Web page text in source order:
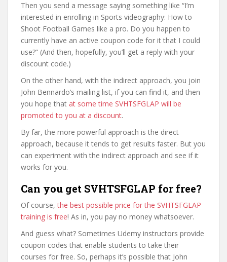
Then you send a message saying something like “I’m
interested in enrolling in Sports videography: How to
Shoot Football Games like a pro. Do you happen to
currently have an active coupon code for it that I could
use?” (And then, hopefully, you’ll get a reply with your
discount code.)
On the other hand, with the indirect approach, you join
John Bennardo’s mailing list, if you can find it, and then
you hope that at some time SVHTSFGLAP will be
promoted to you at a discount.
By far, the more powerful approach is the direct
approach, because it tends to get results faster. But you
can experiment with the indirect approach and see if it
works for you.
Can you get SVHTSFGLAP for free?
Of course,the best possible price for the SVHTSFGLAP
training is free! As in, you pay no money whatsoever.
And guess what? Sometimes Udemy instructors provide
coupon codes that enable students to take their
courses for free. So, perhaps it’s possible that John